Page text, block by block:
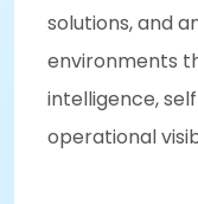
solutions, and
environments
intelligence,
operational